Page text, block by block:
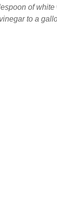
of
to a